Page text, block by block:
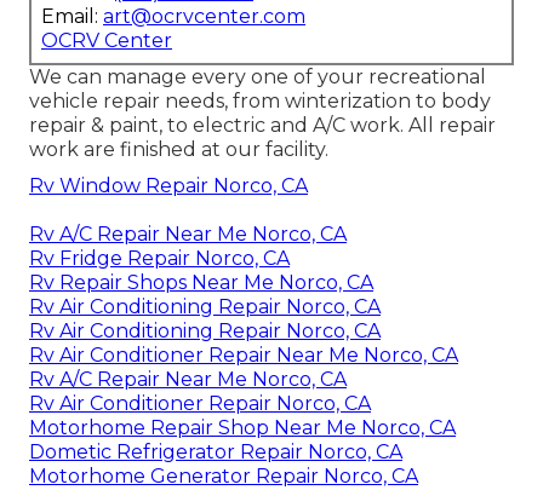
Email: art@ocrvcenter.com
OCRV Center
We can manage every one of your recreational
vehicle repair needs, from winterization to body
repair & paint, to electric and A/C work. All repair
work are finished at our facility.
Rv Window Repair Norco, CA
Rv A/C Repair Near Me Norco, CA
Rv Fridge Repair Norco, CA
Rv Repair Shops Near Me Norco, CA
Rv Air Conditioning Repair Norco, CA
Rv Air Conditioning Repair Norco, CA
Rv Air Conditioner Repair Near Me Norco, CA
Rv A/C Repair Near Me Norco, CA
Rv Air Conditioner Repair Norco, CA
Motorhome Repair Shop Near Me Norco, CA
Dometic Refrigerator Repair Norco, CA
Motorhome Generator Repair Norco, CA